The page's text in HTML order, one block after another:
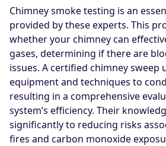
Chimney smoke testing is an
provided by these experts. This
whether your chimney can
gases, determining if there are
issues. A certified chimney sweep
equipment and techniques to
resulting in a comprehensive
system’s efficiency. Their
significantly to reducing risks
fires and carbon monoxide